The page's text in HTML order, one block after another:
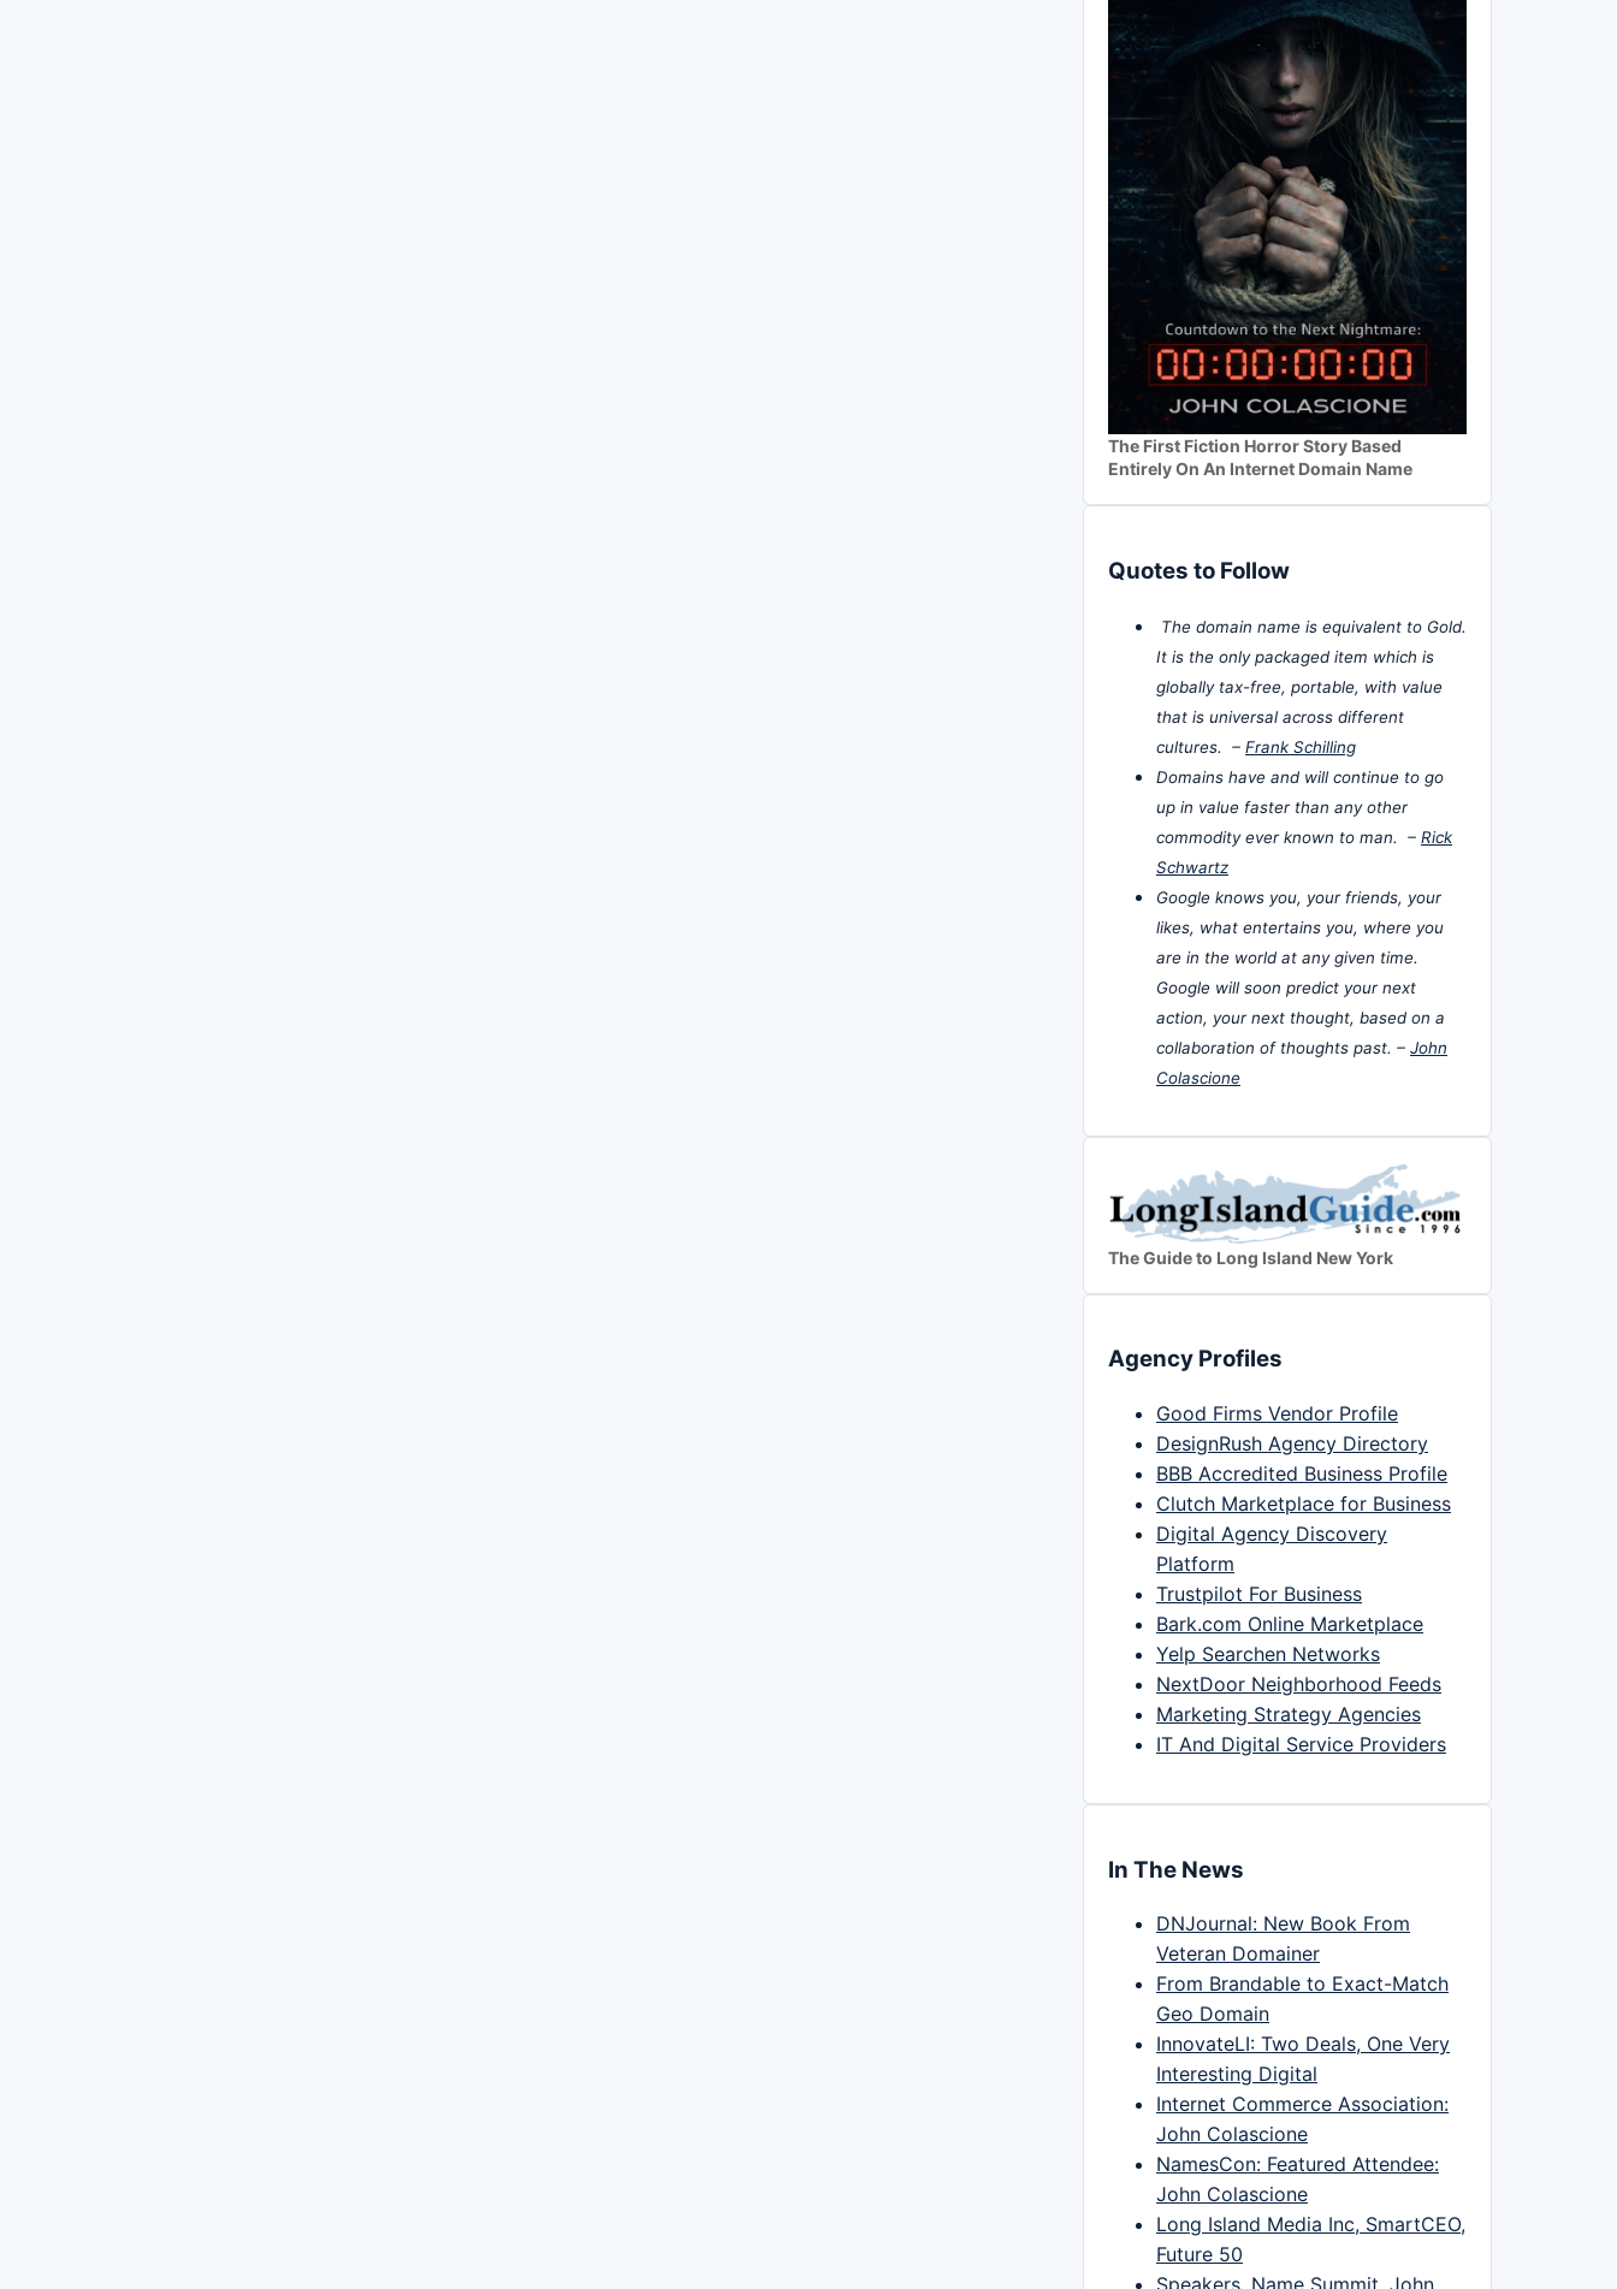
The First Fiction Horror Story Based
Entirely On An Internet Domain Name
Quotes to Follow
The domain name is equivalent to Gold.
It is the only packaged item which is
globally tax-free, portable, with value
that is universal across different
cultures. – Frank Schilling
Domains have and will continue to go
up in value faster than any other
commodity ever known to man. – Rick
Schwartz
Google knows you, your friends, your
likes, what entertains you, where you
are in the world at any given time.
Google will soon predict your next
action, your next thought, based on a
collaboration of thoughts past. – John
Colascione
The Guide to Long Island New York
Agency Profiles
Good Firms Vendor Profile
DesignRush Agency Directory
BBB Accredited Business Profile
Clutch Marketplace for Business
Digital Agency Discovery
Platform
Trustpilot For Business
Bark.com Online Marketplace
Yelp Searchen Networks
NextDoor Neighborhood Feeds
Marketing Strategy Agencies
IT And Digital Service Providers
In The News
DNJournal: New Book From
Veteran Domainer
From Brandable to Exact-Match
Geo Domain
InnovateLI: Two Deals, One Very
Interesting Digital
Internet Commerce Association:
John Colascione
NamesCon: Featured Attendee:
John Colascione
Long Island Media Inc, SmartCEO,
Future 50